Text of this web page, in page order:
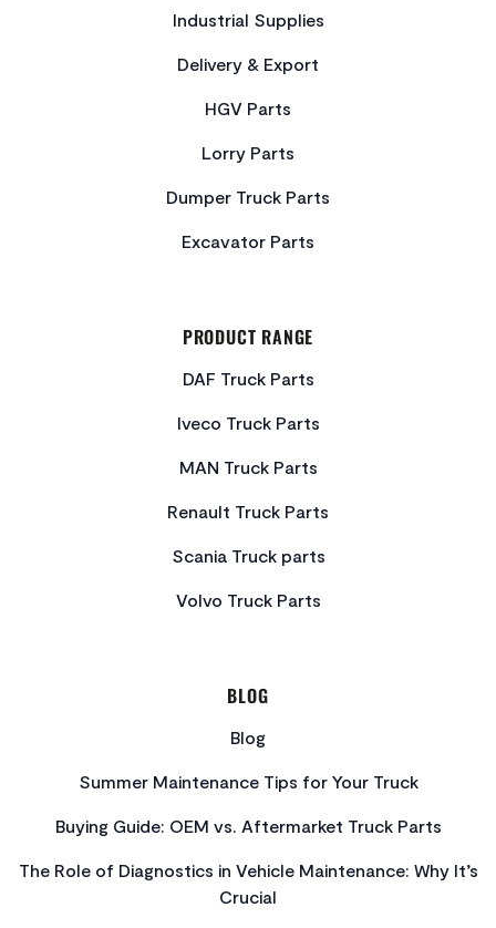
Industrial Supplies
Delivery & Export
HGV Parts
Lorry Parts
Dumper Truck Parts
Excavator Parts
PRODUCT RANGE
DAF Truck Parts
Iveco Truck Parts
MAN Truck Parts
Renault Truck Parts
Scania Truck parts
Volvo Truck Parts
BLOG
Blog
Summer Maintenance Tips for Your Truck
Buying Guide: OEM vs. Aftermarket Truck Parts
The Role of Diagnostics in Vehicle Maintenance: Why It’s
Crucial